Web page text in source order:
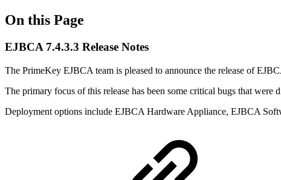
On this Page
EJBCA 7.4.3.3 Release Notes
The PrimeKey EJBCA team is pleased to announce the release of
The primary focus of this release has been some critical bugs that were
Deployment options include EJBCA Hardware Appliance, EJBCA